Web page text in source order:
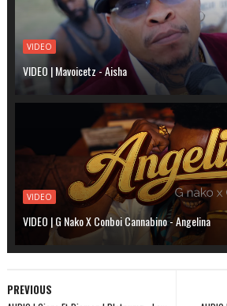
VIDEO
VIDEO | Mavoicetz - Aisha
VIDEO
VIDEO | G Nako X Conboi Cannabino - Angelina
PREVIOUS